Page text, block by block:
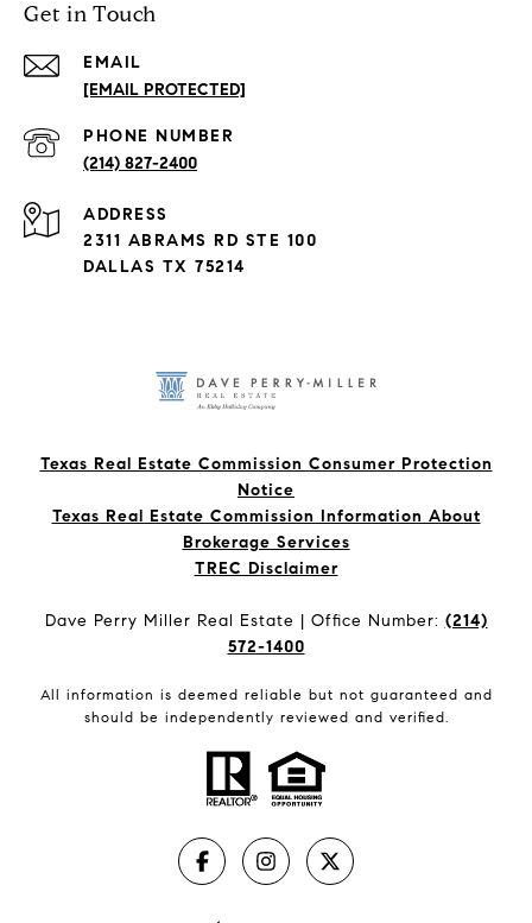
Get in Touch
EMAIL
[EMAIL PROTECTED]
PHONE NUMBER
(214) 827-2400
ADDRESS
2311 ABRAMS RD STE 100
DALLAS TX 75214
Texas Real Estate Commission Consumer Protection
Notice
Texas Real Estate Commission Information About
Brokerage Services​​​​​
​​​​​​​TREC Disclaimer
Dave Perry Miller Real Estate | Office Number: (214)
572-1400
All information is deemed reliable but not guaranteed and
should be independently reviewed and verified.